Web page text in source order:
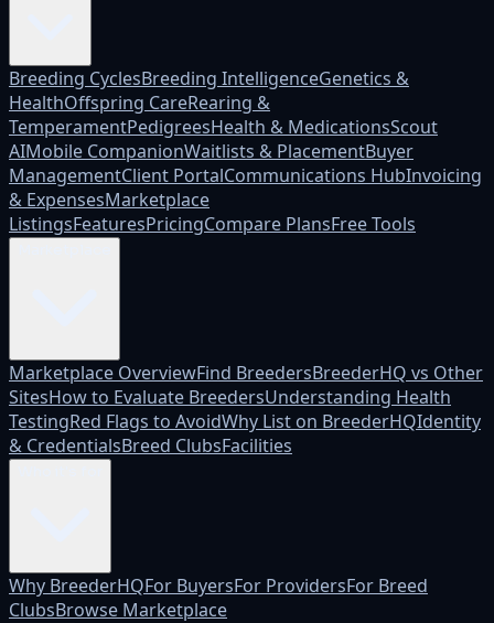
Breeding CyclesBreeding IntelligenceGenetics &
HealthOffspring CareRearing &
TemperamentPedigreesHealth & MedicationsScout
AIMobile CompanionWaitlists & PlacementBuyer
ManagementClient PortalCommunications HubInvoicing
& ExpensesMarketplace
ListingsFeaturesPricingCompare PlansFree Tools
Marketplace OverviewFind BreedersBreederHQ vs Other
SitesHow to Evaluate BreedersUnderstanding Health
TestingRed Flags to AvoidWhy List on BreederHQIdentity
& CredentialsBreed ClubsFacilities
Why BreederHQFor BuyersFor ProvidersFor Breed
ClubsBrowse Marketplace